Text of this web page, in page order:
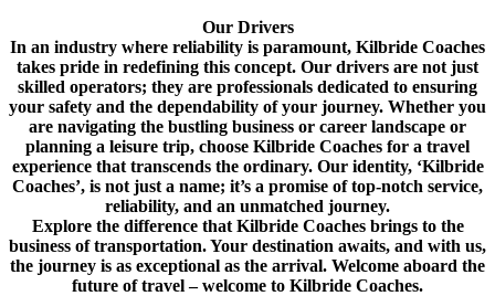
Our Drivers
In an industry where reliability is paramount, Kilbride Coaches
takes pride in redefining this concept. Our drivers are not just
skilled operators; they are professionals dedicated to ensuring
your safety and the dependability of your journey. Whether you
are navigating the bustling business or career landscape or
planning a leisure trip, choose Kilbride Coaches for a travel
experience that transcends the ordinary. Our identity, ‘Kilbride
Coaches’, is not just a name; it’s a promise of top-notch service,
reliability, and an unmatched journey.
Explore the difference that Kilbride Coaches brings to the
business of transportation. Your destination awaits, and with us,
the journey is as exceptional as the arrival. Welcome aboard the
future of travel – welcome to Kilbride Coaches.